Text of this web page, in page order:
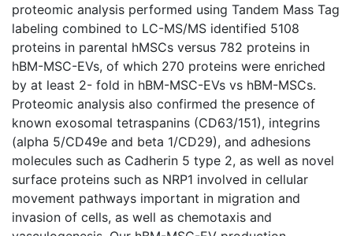
proteomic analysis performed using Tandem Mass Tag
labeling combined to LC-MS/MS identified 5108
proteins in parental hMSCs versus 782 proteins in
hBM-MSC-EVs, of which 270 proteins were enriched
by at least 2- fold in hBM-MSC-EVs vs hBM-MSCs.
Proteomic analysis also confirmed the presence of
known exosomal tetraspanins (CD63/151), integrins
(alpha 5/CD49e and beta 1/CD29), and adhesions
molecules such as Cadherin 5 type 2, as well as novel
surface proteins such as NRP1 involved in cellular
movement pathways important in migration and
invasion of cells, as well as chemotaxis and